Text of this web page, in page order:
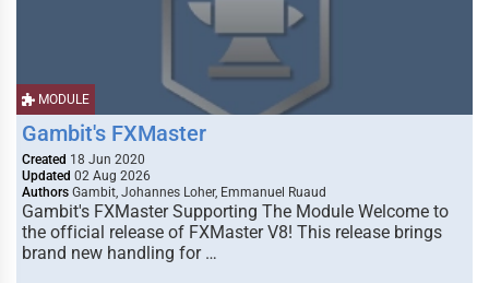
MODULE
Gambit's FXMaster
Created 18 Jun 2020
Updated 02 Aug 2026
Authors Gambit, Johannes Loher, Emmanuel Ruaud
Gambit's FXMaster Supporting The Module Welcome to
the official release of FXMaster V8! This release brings
brand new handling for …